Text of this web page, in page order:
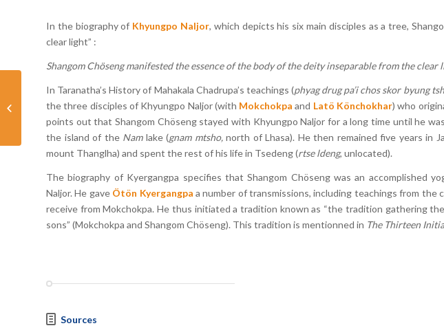
In the biography of Khyungpo Naljor, which depicts his six main disciples as a tree,
clear light” :
Shangom Chöseng manifested the essence of the body of the deity inseparable from the clear
In Taranatha’s History of Mahakala Chadrupa’s teachings (phyag drug pa’i chos skor byung
the three disciples of Khyungpo Naljor (with Mokchokpa and Latö Könchokhar) who
points out that Shangom Chöseng stayed with Khyungpo Naljor for a long time until he
the island of the Namlake (gnam mtsho,north of Lhasa). He then remained five years in
mount Thanglha) and spent the rest of his life in Tsedeng (rtse ldeng, unlocated).
The biography of Kyergangpa specifies that Shangom Chöseng was an accomplished
Naljor. He gave Ötön Kyergangpa a number of transmissions, including teachings from the
receive from Mokchokpa. He thus initiated a tradition known as “the tradition gathering
sons” (Mokchokpa and Shangom Chöseng). This tradition is mentionned in The Thirteen
Sources
Yorpo Gyamoché